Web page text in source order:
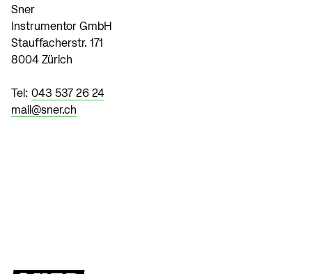
Sner
Instrumentor GmbH
Stauffacherstr. 171
8004 Zürich
Tel: 043 537 26 24
mail@sner.ch